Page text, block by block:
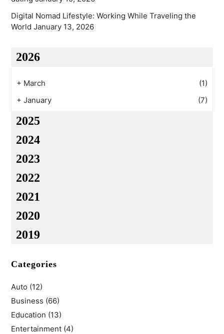
Digital Nomad Lifestyle: Working While Traveling the
World January 13, 2026
2026
+ March
(1)
+ January (7)
2025
2024
2023
2022
2021
2020
2019
Categories
Auto (12)
Business (66)
Education (13)
Entertainment(4)